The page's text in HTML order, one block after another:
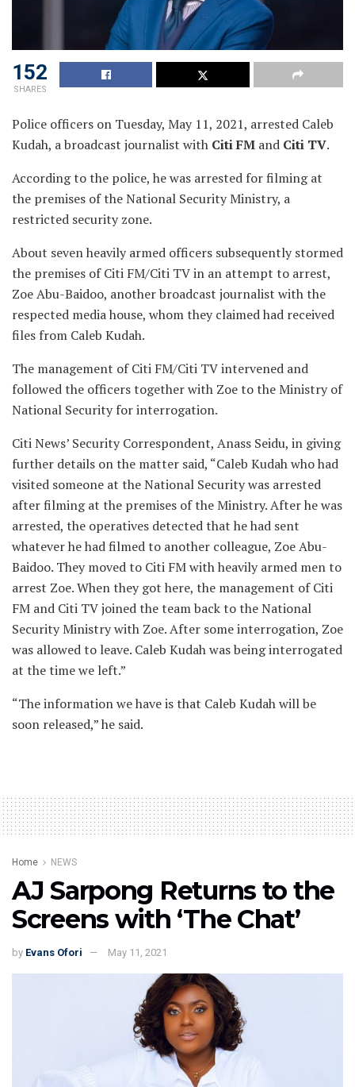
152
SHARES
Police officers on Tuesday, May 11, 2021, arrested Caleb
Kudah, a broadcast journalist with Citi FM and Citi TV.
According to the police, he was arrested for filming at
the premises of the National Security Ministry, a
restricted security zone.
About seven heavily armed officers subsequently stormed
the premises of Citi FM/Citi TV in an attempt to arrest,
Zoe Abu-Baidoo, another broadcast journalist with the
respected media house, whom they claimed had received
files from Caleb Kudah.
The management of Citi FM/Citi TV intervened and
followed the officers together with Zoe to the Ministry of
National Security for interrogation.
Citi News’ Security Correspondent, Anass Seidu, in giving
further details on the matter said, “Caleb Kudah who had
visited someone at the National Security was arrested
after filming at the premises of the Ministry. After he was
arrested, the operatives detected that he had sent
whatever he had filmed to another colleague, Zoe Abu-
Baidoo. They moved to Citi FM with heavily armed men to
arrest Zoe. When they got here, the management of Citi
FM and Citi TV joined the team back to the National
Security Ministry with Zoe. After some interrogation, Zoe
was allowed to leave. Caleb Kudah was being interrogated
at the time we left.”
“The information we have is that Caleb Kudah will be
soon released,” he said.
Home NEWS
AJ Sarpong Returns to the
Screens with ‘The Chat’
by Evans Ofori May 11, 2021